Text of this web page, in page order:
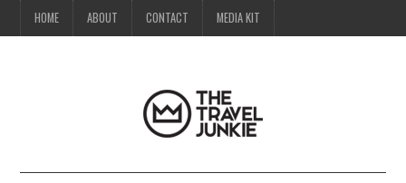
HOME ABOUT CONTACT MEDIA KIT